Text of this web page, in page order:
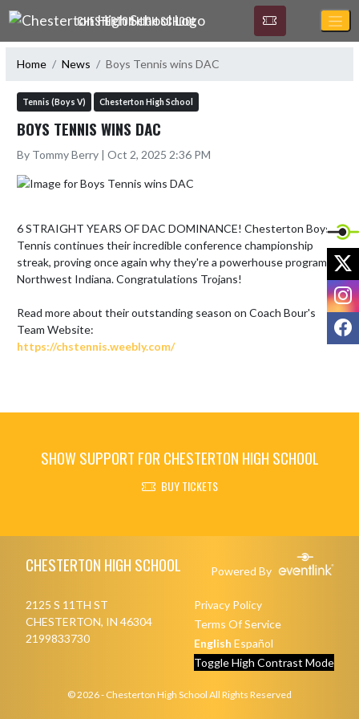
Skip Navigation Menu
CHESTERTON HIGH SCHOOL
Home News Boys Tennis wins DAC
Tennis (Boys V) Chesterton High School
BOYS TENNIS WINS DAC
By Tommy Berry | Oct 2, 2025 2:36 PM
6 STRAIGHT YEARS OF DAC DOMINANCE! Chesterton Boys
Tennis continues their incredible conference championship
streak, proving once again why they're a powerhouse program in
Northwest Indiana. Congratulations Trojans!
Read more about their outstanding season on Coach Bour's
https://chstennis.weebly.com/
SHOW SUPPORT FOR CHESTERTON HIGH SCHOOL
BUY TICKETS
CHESTERTON HIGH SCHOOL Powered By
2125 S 11TH ST
CHESTERTON, IN 46304
2199833730
Privacy Policy
Terms Of Service
English Español
Toggle High Contrast Mode
© 2026 - Chesterton High School All Rights Reserved